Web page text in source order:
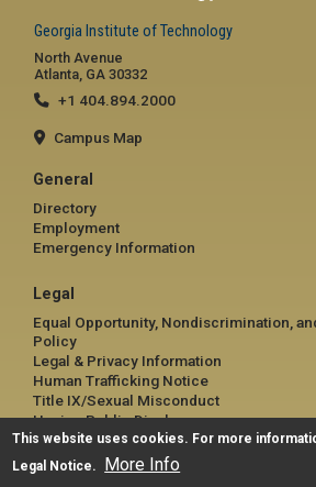
Georgia Institute of Technology
North Avenue
Atlanta, GA 30332
+1 404.894.2000
Campus Map
General
Directory
Employment
Emergency Information
Legal
Equal Opportunity, Nondiscrimination,
Policy
Legal & Privacy Information
Human Trafficking Notice
Title IX/Sexual Misconduct
Hazing Public Disclosures
Accessibility
Accountability
Accreditation
This website uses cookies. For more
Legal Notice. More Info